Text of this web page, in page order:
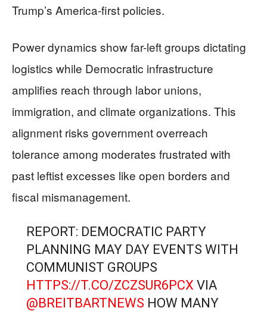
Trump’s America-first policies.
Power dynamics show far-left groups dictating
logistics while Democratic infrastructure
amplifies reach through labor unions,
immigration, and climate organizations. This
alignment risks government overreach
tolerance among moderates frustrated with
past leftist excesses like open borders and
fiscal mismanagement.
REPORT: DEMOCRATIC PARTY
PLANNING MAY DAY EVENTS WITH
COMMUNIST GROUPS
HTTPS://T.CO/ZCZSUR6PCX VIA
@BREITBARTNEWS HOW MANY